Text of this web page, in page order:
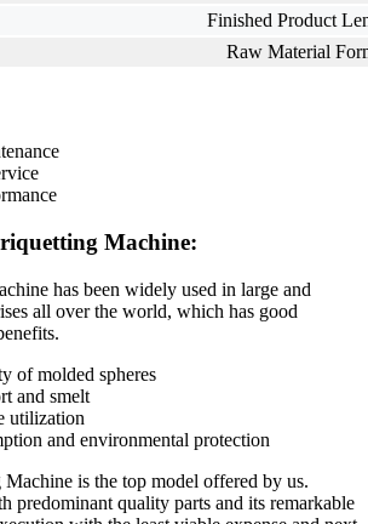
Finished Product
Raw Material
Machine:
has been widely used in large and
all over the world, which has good
of molded spheres
and smelt
utilization
and environmental protection
is the top model offered by us.
predominant quality parts and its remarkable